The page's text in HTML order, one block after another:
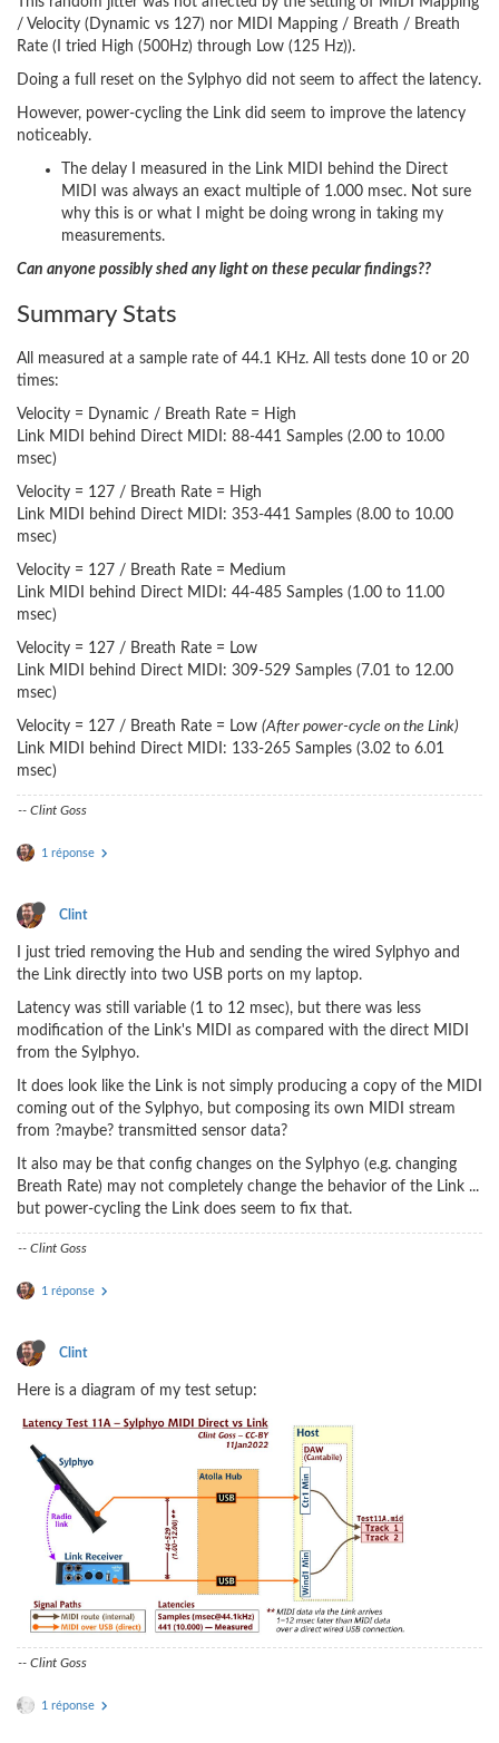
/ Velocity (Dynamic vs 127) nor MIDI Mapping / Breath / Breath
Rate (I tried High (500Hz) through Low (125 Hz)).
Doing a full reset on the Sylphyo did not seem to affect the latency.
However, power-cycling the Link did seem to improve the latency
noticeably.
The delay I measured in the Link MIDI behind the Direct
MIDI was always an exact multiple of 1.000 msec. Not sure
why this is or what I might be doing wrong in taking my
measurements.
Can anyone possibly shed any light on these pecular findings??
Summary Stats
All measured at a sample rate of 44.1 KHz. All tests done 10 or 20
times:
Velocity = Dynamic / Breath Rate = High
Link MIDI behind Direct MIDI: 88-441 Samples (2.00 to 10.00
msec)
Velocity = 127 / Breath Rate = High
Link MIDI behind Direct MIDI: 353-441 Samples (8.00 to 10.00
msec)
Velocity = 127 / Breath Rate = Medium
Link MIDI behind Direct MIDI: 44-485 Samples (1.00 to 11.00
msec)
Velocity = 127 / Breath Rate = Low
Link MIDI behind Direct MIDI: 309-529 Samples (7.01 to 12.00
msec)
Velocity = 127 / Breath Rate = Low (After power-cycle on the Link)
Link MIDI behind Direct MIDI: 133-265 Samples (3.02 to 6.01
msec)
-- Clint Goss
1 réponse
Clint
I just tried removing the Hub and sending the wired Sylphyo and
the Link directly into two USB ports on my laptop.
Latency was still variable (1 to 12 msec), but there was less
modification of the Link's MIDI as compared with the direct MIDI
from the Sylphyo.
It does look like the Link is not simply producing a copy of the MIDI
coming out of the Sylphyo, but composing its own MIDI stream
from ?maybe? transmitted sensor data?
It also may be that config changes on the Sylphyo (e.g. changing
Breath Rate) may not completely change the behavior of the Link ...
but power-cycling the Link does seem to fix that.
-- Clint Goss
1 réponse
Clint
Here is a diagram of my test setup:
-- Clint Goss
1 réponse